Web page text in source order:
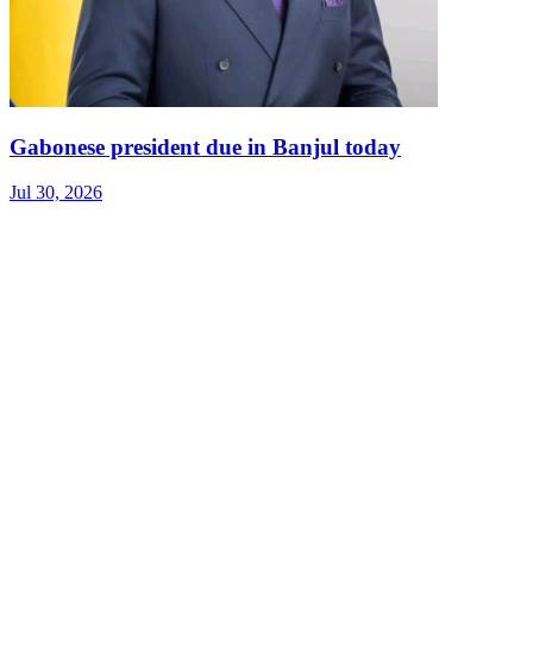
Gabonese president due in Banjul today
Jul 30, 2026